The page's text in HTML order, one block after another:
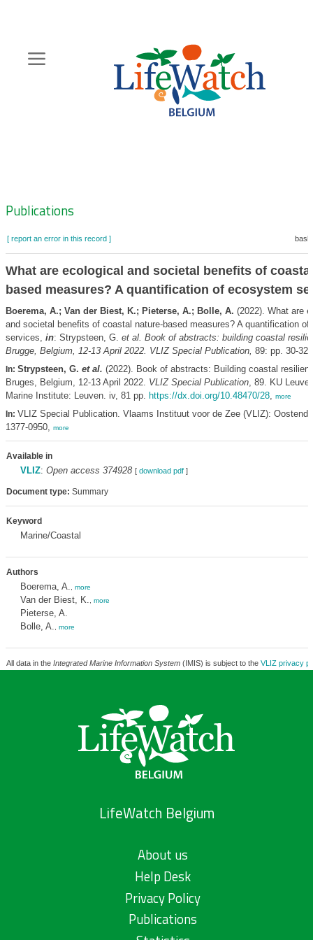
content
Zoeknavigatie
Publications
[ report an error in this record ]
What are ecological and societal benefits of
based measures? A quantification of ecosystem
Boerema, A.; Van der Biest, K.; Pieterse, A.; Bolle, A. (2022). What are
and societal benefits of coastal nature-based measures? A quantification of
services, in: Strypsteen, G. et al. Book of abstracts: building coastal
Brugge, Belgium, 12-13 April 2022. VLIZ Special Publication, 89: pp. 30-32
In: Strypsteen, G. et al. (2022). Book of abstracts: Building coastal
Bruges, Belgium, 12-13 April 2022. VLIZ Special Publication, 89. KU
Marine Institute: Leuven. iv, 81 pp. https://dx.doi.org/10.48470/28, more
In: VLIZ Special Publication. Vlaams Instituut voor de Zee (VLIZ):
1377-0950, more
Available in
VLIZ: Open access 374928 [ download pdf]
Document type: Summary
Keyword
Marine/Coastal
Authors
Boerema, A. more
Van der Biest, K. more
Pieterse, A.
Bolle, A.
more
All data in the Integrated Marine Information System(IMIS) is subject to the VLIZ privacy
LifeWatch Belgium
About us
Help Desk
Privacy Policy
Publications